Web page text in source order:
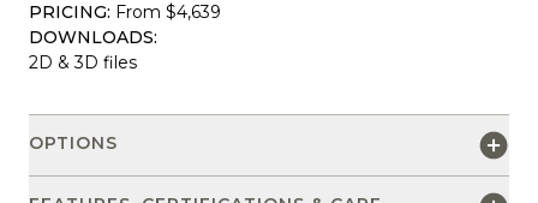
PRICING: From $4,639
DOWNLOADS:
2D & 3D files
OPTIONS